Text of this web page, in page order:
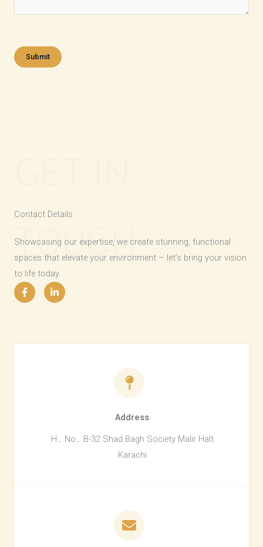
TOUCH
Contact Details​
Showcasing our expertise, we create stunning, functional
spaces that elevate your environment – let’s bring your vision
to life today.
Address​
H۔ No۔ B-32 Shad Bagh Society Malir Halt
Karachi